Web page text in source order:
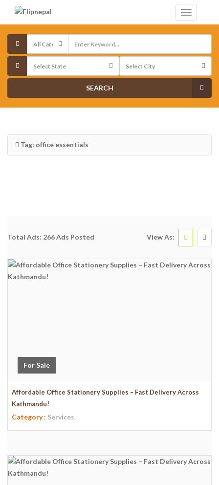
SEARCH
Tag: office essentials
Total Ads: 266 Ads Posted View As:
For Sale
Affordable Office Stationery Supplies – Fast Delivery Across
Kathmandu!
Category : Services